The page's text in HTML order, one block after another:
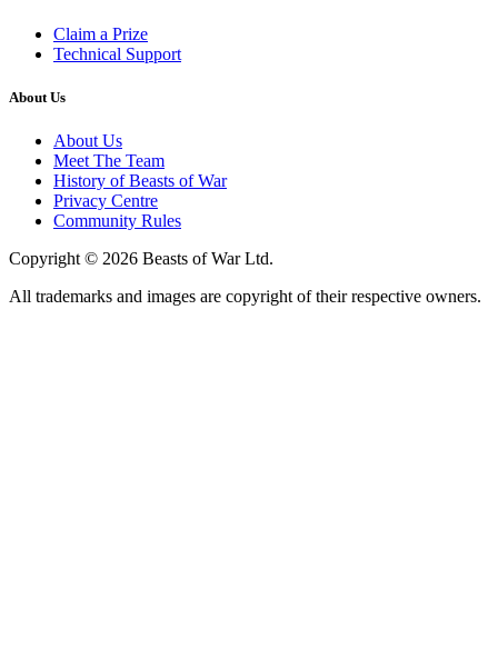
Claim a Prize
Technical Support
About Us
About Us
Meet The Team
History of Beasts of War
Privacy Centre
Community Rules
Copyright © 2026 Beasts of War Ltd.
All trademarks and images are copyright of their respective owners.